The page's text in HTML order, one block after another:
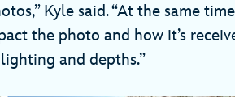
Kyle said. “At the same
the photo and how it’s
and depths.”